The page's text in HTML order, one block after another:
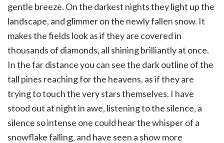
gentle breeze. On the darkest nights they light up the
landscape, and glimmer on the newly fallen snow. It
makes the fields look as if they are covered in
thousands of diamonds, all shining brilliantly at once.
In the far distance you can see the dark outline of the
tall pines reaching for the heavens, as if they are
trying to touch the very stars themselves. I have
stood out at night in awe, listening to the silence, a
silence so intense one could hear the whisper of a
snowflake falling, and have seen a show more